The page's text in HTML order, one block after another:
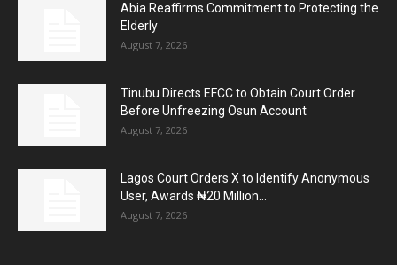
Abia Reaffirms Commitment to Protecting the
Elderly
August 7, 2026
Tinubu Directs EFCC to Obtain Court Order
Before Unfreezing Osun Account
August 7, 2026
Lagos Court Orders X to Identify Anonymous
User, Awards ₦20 Million...
August 7, 2026